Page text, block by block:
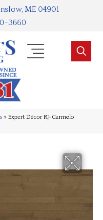
ME 04901
3660
» Expert Décor RJ-Carmelo